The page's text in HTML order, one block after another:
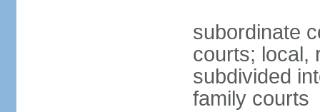
subordinate
courts; local,
subdivided
family courts